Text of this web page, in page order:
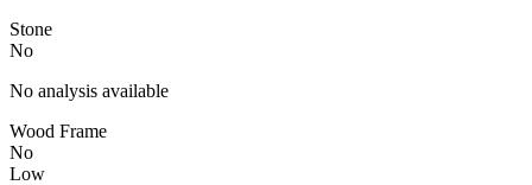
Stone
No
No analysis available
Wood Frame
No
Low